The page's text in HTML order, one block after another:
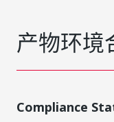
产物环境
Compliance